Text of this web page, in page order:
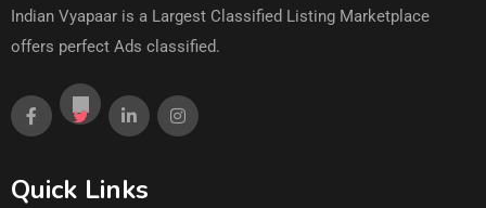
Indian Vyapaar is a Largest Classified Listing Marketplace
offers perfect Ads classified.
Quick Links